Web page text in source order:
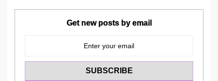
Get new posts by email